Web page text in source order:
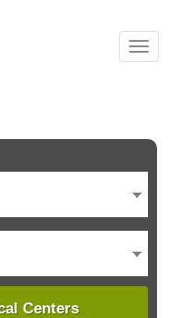
Centers